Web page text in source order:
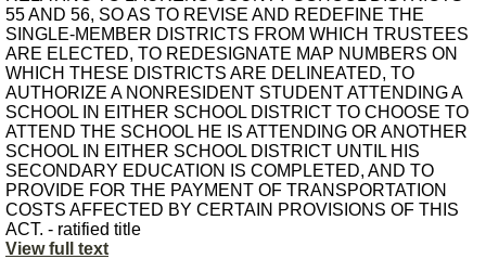
55 AND 56, SO AS TO REVISE AND REDEFINE THE
SINGLE-MEMBER DISTRICTS FROM WHICH TRUSTEES
ARE ELECTED, TO REDESIGNATE MAP NUMBERS ON
WHICH THESE DISTRICTS ARE DELINEATED, TO
AUTHORIZE A NONRESIDENT STUDENT ATTENDING A
SCHOOL IN EITHER SCHOOL DISTRICT TO CHOOSE TO
ATTEND THE SCHOOL HE IS ATTENDING OR ANOTHER
SCHOOL IN EITHER SCHOOL DISTRICT UNTIL HIS
SECONDARY EDUCATION IS COMPLETED, AND TO
PROVIDE FOR THE PAYMENT OF TRANSPORTATION
COSTS AFFECTED BY CERTAIN PROVISIONS OF THIS
ACT. - ratified title
View full text